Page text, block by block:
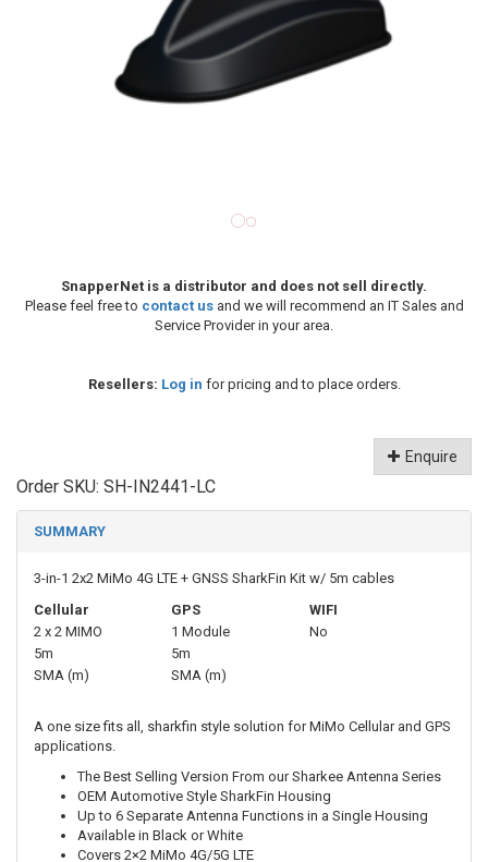
SnapperNet is a distributor and does not sell directly.
Please feel free to contact usand we will recommend an IT Sales and
Service Provider in your area.
Resellers: Log in for pricing and to place orders.
Enquire
Order SKU: SH-IN2441-LC
SUMMARY
3-in-1 2x2 MiMo 4G LTE + GNSS SharkFin Kit w/ 5m cables
Cellular
GPS
WIFI
2 x 2 MIMO
1 Module
No
5m
5m
SMA (m)
SMA (m)
A one size fits all, sharkfin style solution for MiMo Cellular and GPS
applications.
The Best Selling Version From our Sharkee Antenna Series
OEM Automotive Style SharkFin Housing
Up to 6 Separate Antenna Functions in a Single Housing
Available in Black or White
Covers 2×2 MiMo 4G/5G LTE